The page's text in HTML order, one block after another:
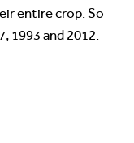
entire crop. So
1993 and 2012.